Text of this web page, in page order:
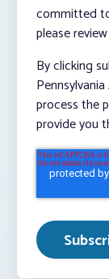
committed
please
By clicking
process the
provide you